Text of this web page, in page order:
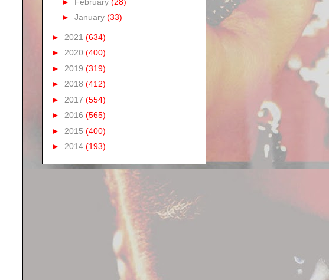
► January (33)
► 2021 (634)
► 2020 (400)
► 2019 (319)
► 2018 (412)
► 2017 (554)
► 2016 (565)
► 2015 (400)
► 2014 (193)